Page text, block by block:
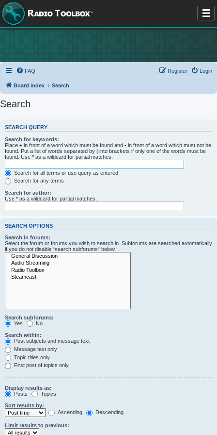
FAQ Login
Register
Board index Search
Search
SEARCH QUERY
Search for keywords:
Place + in front of a word which must be found and - in front of a word which must not be
found. Put a list of words separated by | into brackets if only one of the words must be
found. Use * as a wildcard for partial matches.
Search for all terms or use query as entered
Search for any terms
Search for author:
Use * as a wildcard for partial matches.
SEARCH OPTIONS
Search in forums:
Select the forum or forums you wish to search in. Subforums are searched automatically
if you do not disable “search subforums“ below.
Search subforums:
Yes
No
Search within:
Post subjects and message text
Message text only
Topic titles only
First post of topics only
Display results as:
Posts
Topics
Sort results by:
Ascending
Descending
Limit results to previous: